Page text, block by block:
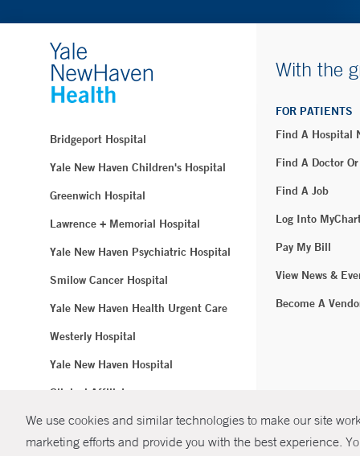
We use cookies and similar technologies to make our site
marketing efforts and provide you with the best experience.
Bridgeport Hospital
Yale New Haven Children's Hospital
Greenwich Hospital
Lawrence + Memorial Hospital
Yale New Haven Psychiatric Hospital
Smilow Cancer Hospital
Yale New Haven Health Urgent Care
Westerly Hospital
Yale New Haven Hospital
Clinical Affiliates
Northeast Medical Group
With the
FOR PATIENTS
Find A Hospital
Find A Doctor
Find A Job
Log Into
Pay My Bill
View News &
Become A
© Copyright